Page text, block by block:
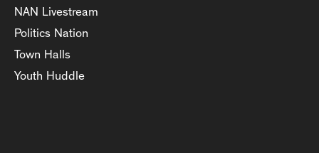
NAN Livestream
Politics Nation
Town Halls
Youth Huddle